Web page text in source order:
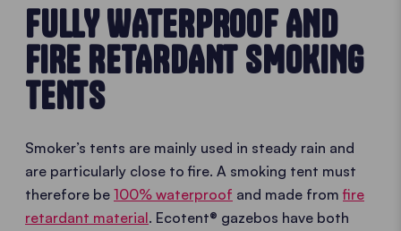
FULLY WATERPROOF AND
FIRE RETARDANT SMOKING
TENTS
Smoker’s tents are mainly used in steady rain and
are particularly close to fire. A smoking tent must
therefore be 100% waterproof and made from fire
retardant material. Ecotent® gazebos have both